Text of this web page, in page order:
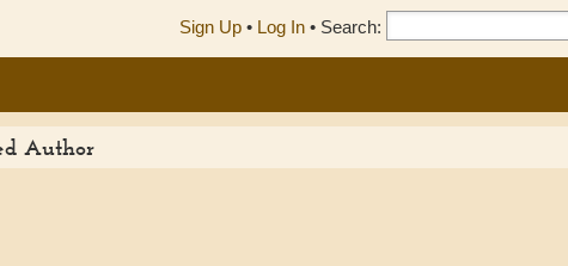
Sign Up • Log In • Search:
Author